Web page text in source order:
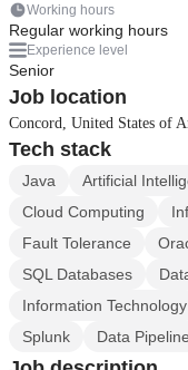
Working hours
Regular working hours
Experience level
Senior
Job location
Concord, United States of
Tech stack
Java Artificial
Cloud Computing
Fault Tolerance
SQL Databases
Information Technology
Splunk
Data